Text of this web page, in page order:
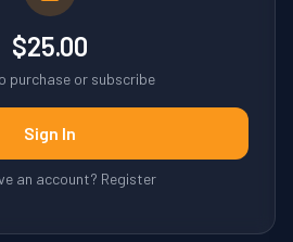
$25.00
purchase or subscribe
Sign In
an account? Register